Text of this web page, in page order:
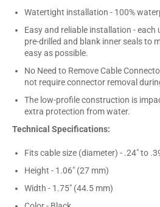
Watertight installation - 100%
Easy and reliable installation -
pre-drilled and blank inner seals to
easy as possible.
No Need to Remove Cable
not require connector removal
The low-profile construction is
extra protection from water.
Technical Specifications:
Fits cable size (diameter) - .24" to
Height - 1.06" (27 mm)
Width - 1.75" (44.5 mm)